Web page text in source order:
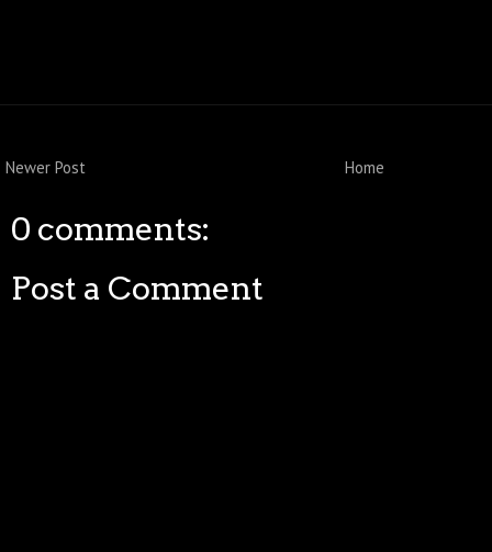
Newer Post Home
0 comments:
Post a Comment